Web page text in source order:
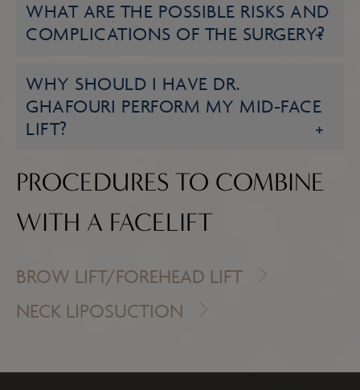
WHAT ARE THE POSSIBLE RISKS AND
COMPLICATIONS OF THE SURGERY?
WHY SHOULD I HAVE DR.
GHAFOURI PERFORM MY MID-FACE
LIFT?
PROCEDURES TO COMBINE
WITH A FACELIFT
BROW LIFT/FOREHEAD LIFT
NECK LIPOSUCTION